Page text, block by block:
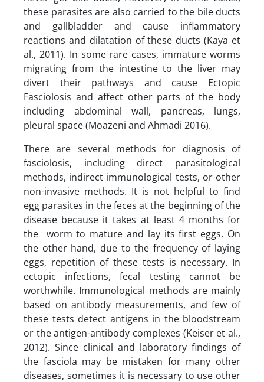
these parasites are also carried to the bile ducts
and gallbladder and cause inflammatory
reactions and dilatation of these ducts (Kaya et
al., 2011). In some rare cases, immature worms
migrating from the intestine to the liver may
divert their pathways and cause Ectopic
Fasciolosis and affect other parts of the body
including abdominal wall, pancreas, lungs,
pleural space (Moazeni and Ahmadi 2016).
There are several methods for diagnosis of
fasciolosis, including direct parasitological
methods, indirect immunological tests, or other
non-invasive methods. It is not helpful to find
egg parasites in the feces at the beginning of the
disease because it takes at least 4 months for
the worm to mature and lay its first eggs. On
the other hand, due to the frequency of laying
eggs, repetition of these tests is necessary. In
ectopic infections, fecal testing cannot be
worthwhile. Immunological methods are mainly
based on antibody measurements, and few of
these tests detect antigens in the bloodstream
or the antigen-antibody complexes (Keiser et al.,
2012). Since clinical and laboratory findings of
the fasciola may be mistaken for many other
diseases, sometimes it is necessary to use other